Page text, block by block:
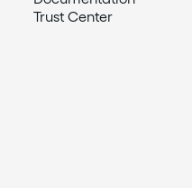
Trust Center